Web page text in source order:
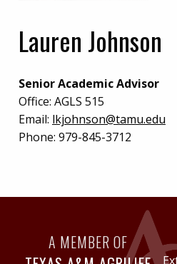
Lauren Johnson
Senior Academic Advisor
Office: AGLS 515
Email: lkjohnson@tamu.edu
Phone: 979-845-3712
A MEMBER OF